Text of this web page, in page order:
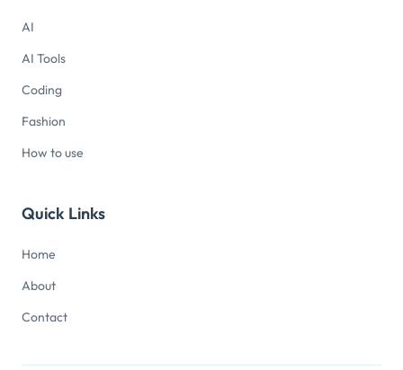
AI
AI Tools
Coding
Fashion
How to use
Quick Links
Home
About
Contact